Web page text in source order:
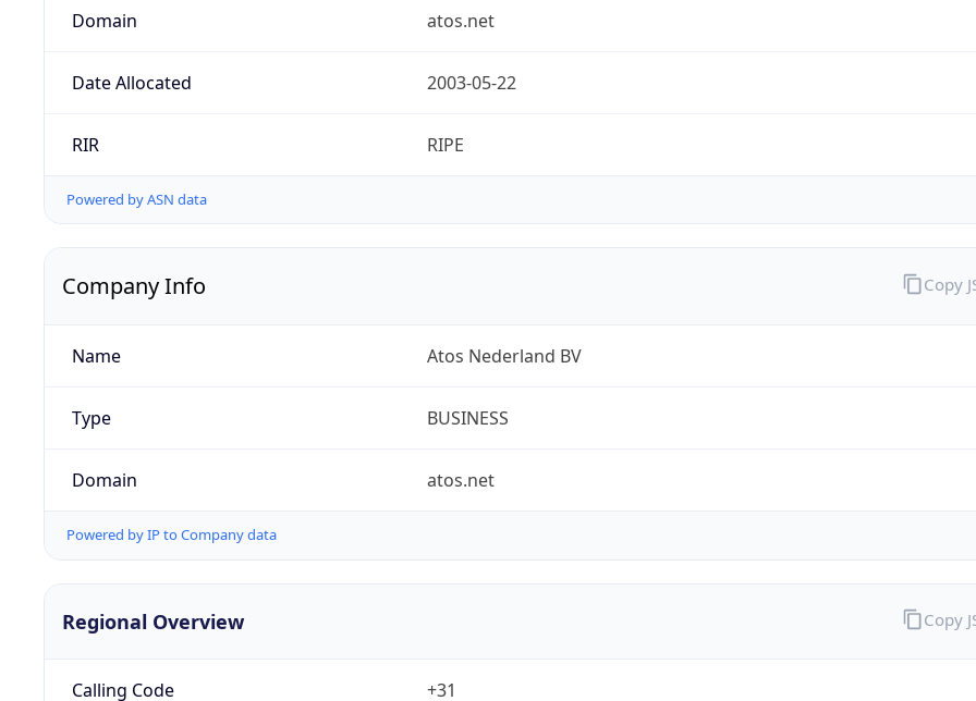
Domain atos.net
Date Allocated 2003-05-22
RIR RIPE
Powered by ASN data
Company Info
Name Atos Nederland BV
Type BUSINESS
Domain atos.net
Powered by IP to Company data
Copy
Regional Overview
Calling Code +31
Copy